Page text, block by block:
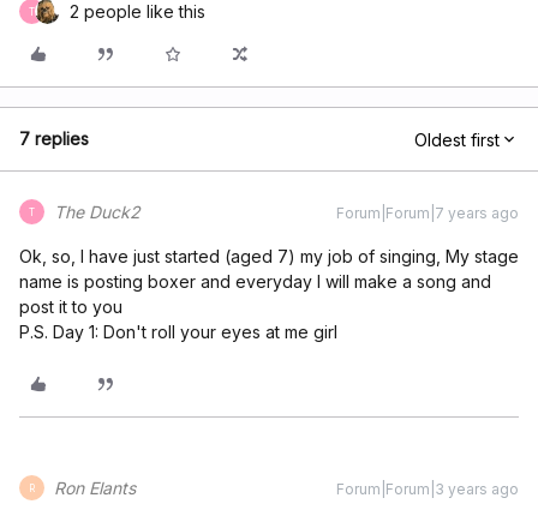
T 2 people like this
7 replies Oldest first
T The Duck2 Forum|Forum|7 years ago
Ok, so, I have just started (aged 7) my job of singing, My stage
name is posting boxer and everyday I will make a song and
post it to you
P.S. Day 1: Don't roll your eyes at me girl
R Ron Elants Forum|Forum|3 years ago